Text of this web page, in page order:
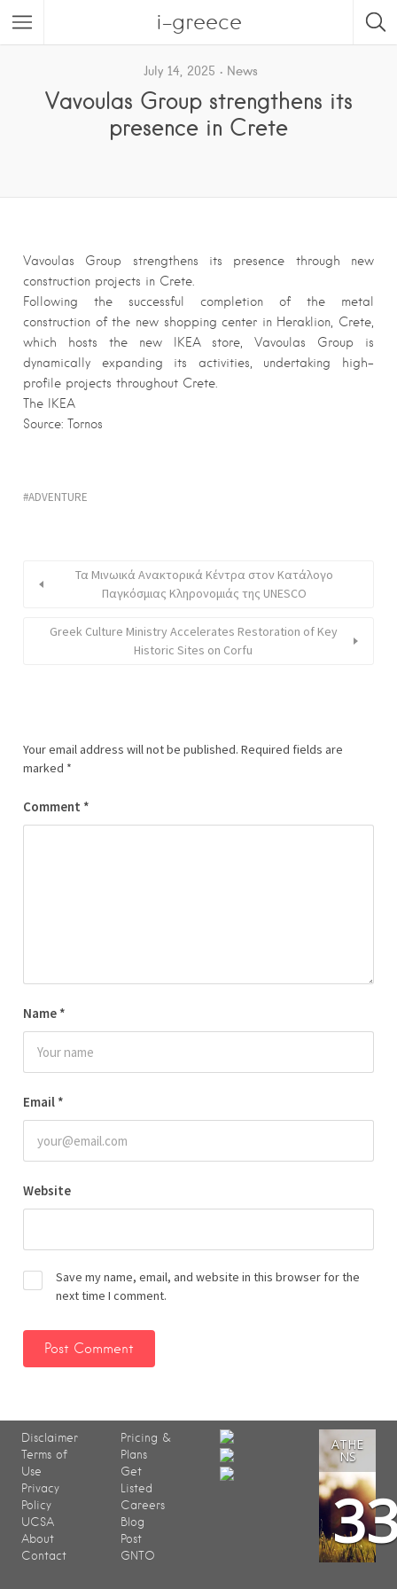
i-greece
July 14, 2025 News
Vavoulas Group strengthens its
presence in Crete
Vavoulas Group strengthens its presence through new
construction projects in Crete.
Following the successful completion of the metal
construction of the new shopping center in Heraklion, Crete,
which hosts the new IKEA store, Vavoulas Group is
dynamically expanding its activities, undertaking high-
profile projects throughout Crete.
The IKEA
Source: Tornos
ADVENTURE
Τα Μινωικά Ανακτορικά Κέντρα στον Κατάλογο
Παγκόσμιας Κληρονομιάς της UNESCO
Greek Culture Ministry Accelerates Restoration of Key
Historic Sites on Corfu
Your email address will not be published. Required fields are
marked *
Comment *
Name *
Email *
Website
Save my name, email, and website in this browser for the
next time I comment.
Disclaimer
Terms of
Use
Privacy
Policy
UCSA
About
Contact
Pricing &
Plans
Get
Listed
Careers
Blog
Post
GNTO
ATHE
NS